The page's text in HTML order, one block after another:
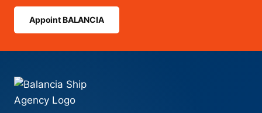
Appoint BALANCIA